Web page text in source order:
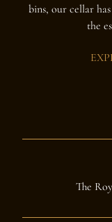
bins, our cellar
the
The